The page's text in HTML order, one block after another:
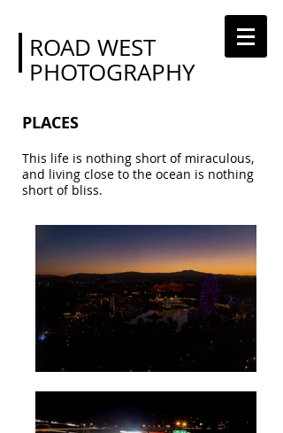
ROAD WEST
PHOTOGRAPHY
PLACES
This life is nothing short of miraculous,
and living close to the ocean is nothing
short of bliss.